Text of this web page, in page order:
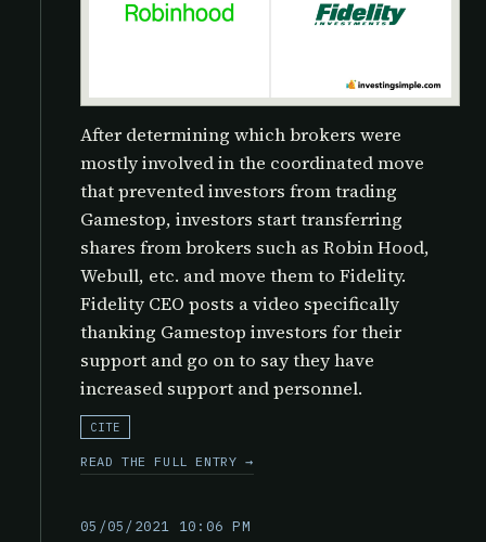
After determining which brokers were
mostly involved in the coordinated move
that prevented investors from trading
Gamestop, investors start transferring
shares from brokers such as Robin Hood,
Webull, etc. and move them to Fidelity.
Fidelity CEO posts a video specifically
thanking Gamestop investors for their
support and go on to say they have
increased support and personnel.
CITE
READ THE FULL ENTRY →
05/05/2021 10:06 PM